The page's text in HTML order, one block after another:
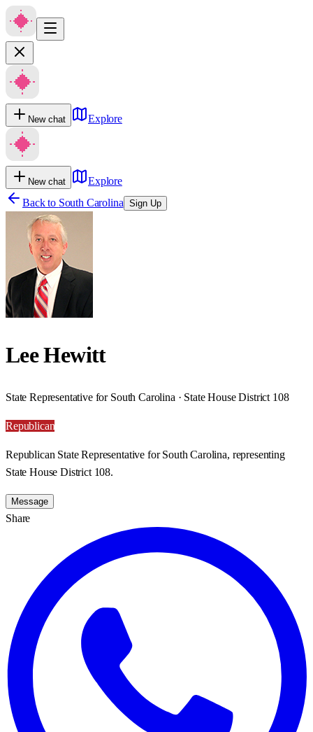
New chat Explore
New chat
Explore
Back to South Carolina Sign Up
Lee Hewitt
State Representative for South Carolina · State House District 108
Republican
Republican State Representative for South Carolina, representing
State House District 108.
Message
Share